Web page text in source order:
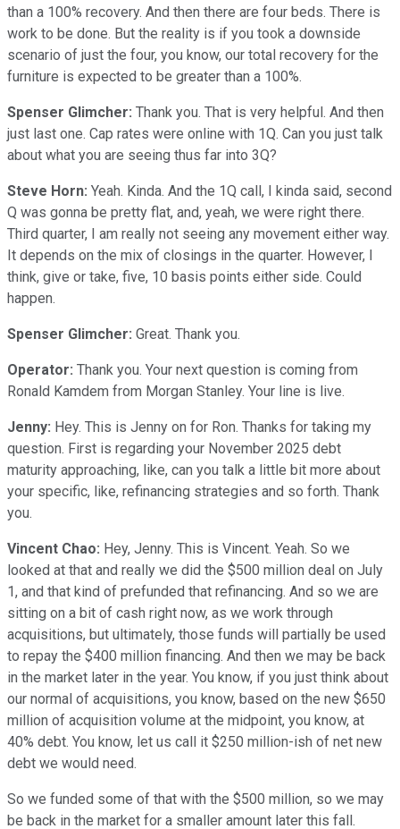
than a 100% recovery. And then there are four beds. There is
work to be done. But the reality is if you took a downside
scenario of just the four, you know, our total recovery for the
furniture is expected to be greater than a 100%.
Spenser Glimcher: Thank you. That is very helpful. And then
just last one. Cap rates were online with 1Q. Can you just talk
about what you are seeing thus far into 3Q?
Steve Horn: Yeah. Kinda. And the 1Q call, I kinda said, second
Q was gonna be pretty flat, and, yeah, we were right there.
Third quarter, I am really not seeing any movement either way.
It depends on the mix of closings in the quarter. However, I
think, give or take, five, 10 basis points either side. Could
happen.
Spenser Glimcher: Great. Thank you.
Operator: Thank you. Your next question is coming from
Ronald Kamdem from Morgan Stanley. Your line is live.
Jenny: Hey. This is Jenny on for Ron. Thanks for taking my
question. First is regarding your November 2025 debt
maturity approaching, like, can you talk a little bit more about
your specific, like, refinancing strategies and so forth. Thank
you.
Vincent Chao: Hey, Jenny. This is Vincent. Yeah. So we
looked at that and really we did the $500 million deal on July
1, and that kind of prefunded that refinancing. And so we are
sitting on a bit of cash right now, as we work through
acquisitions, but ultimately, those funds will partially be used
to repay the $400 million financing. And then we may be back
in the market later in the year. You know, if you just think about
our normal of acquisitions, you know, based on the new $650
million of acquisition volume at the midpoint, you know, at
40% debt. You know, let us call it $250 million-ish of net new
debt we would need.
So we funded some of that with the $500 million, so we may
be back in the market for a smaller amount later this fall.